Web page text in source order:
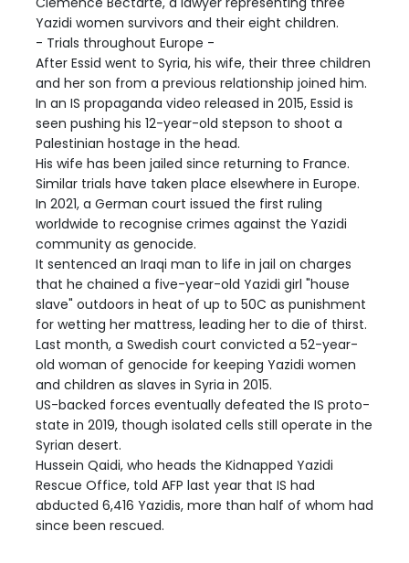
Yazidi women survivors and their eight children.
- Trials throughout Europe -
After Essid went to Syria, his wife, their three children
and her son from a previous relationship joined him.
In an IS propaganda video released in 2015, Essid is
seen pushing his 12-year-old stepson to shoot a
Palestinian hostage in the head.
His wife has been jailed since returning to France.
Similar trials have taken place elsewhere in Europe.
In 2021, a German court issued the first ruling
worldwide to recognise crimes against the Yazidi
community as genocide.
It sentenced an Iraqi man to life in jail on charges
that he chained a five-year-old Yazidi girl "house
slave" outdoors in heat of up to 50C as punishment
for wetting her mattress, leading her to die of thirst.
Last month, a Swedish court convicted a 52-year-
old woman of genocide for keeping Yazidi women
and children as slaves in Syria in 2015.
US-backed forces eventually defeated the IS proto-
state in 2019, though isolated cells still operate in the
Syrian desert.
Hussein Qaidi, who heads the Kidnapped Yazidi
Rescue Office, told AFP last year that IS had
abducted 6,416 Yazidis, more than half of whom had
since been rescued.